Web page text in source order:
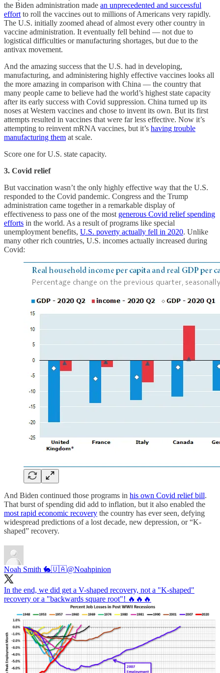
the Biden administration made an unprecedented and successful
effort to roll the vaccines out to millions of Americans very rapidly.
The U.S. initially zoomed ahead of almost every other country in
vaccine administration. It eventually fell behind — not due to
logistical difficulties or manufacturing shortages, but due to the
antivax movement.
And the amazing success that the U.S. had in developing,
manufacturing, and administering highly effective vaccines looks all
the more amazing in comparison with China — the country that
many people came to believe had the world’s highest state capacity
after its early success with Covid suppression. China turned up its
noses at Western vaccines and chose to invent its own. But its first
attempts resulted in vaccines that were far less effective. Now it’s
attempting to reinvent mRNA vaccines, but it’s having trouble
manufacturing them at scale.
Score one for U.S. state capacity.
3. Covid relief
But vaccination wasn’t the only highly effective way that the U.S.
responded to the Covid pandemic. Congress and the Trump
administration came together in a remarkable display of
effectiveness to pass one of the most generous Covid relief spending
efforts in the world. As a result of programs like special
unemployment benefits, U.S. poverty actually fell in 2020. Unlike
many other rich countries, U.S. incomes actually increased during
Covid:
And Biden continued those programs in his own Covid relief bill.
That burst of spending did add to inflation, but it also enabled the
most rapid economic recovery the country has ever seen, defying
widespread predictions of a lost decade, new depression, or “K-
shaped” recovery.
Noah Smith 🐇🇺🇦@Noahpinion
In the end, we did get a V-shaped recovery, not a "K-shaped"
recovery or a "backwards square root"! 🔥🔥🔥